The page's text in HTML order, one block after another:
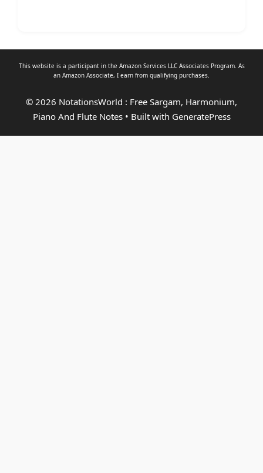
This website is a participant in the Amazon Services LLC Associates Program. As
an Amazon Associate, I earn from qualifying purchases.
© 2026 NotationsWorld : Free Sargam, Harmonium,
Piano And Flute Notes• Built with GeneratePress